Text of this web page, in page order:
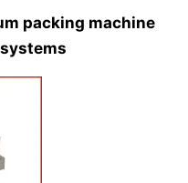
packing machine